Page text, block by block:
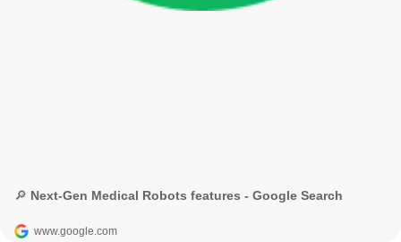
🔎 Next-Gen Medical Robots features - Google Search
www.google.com